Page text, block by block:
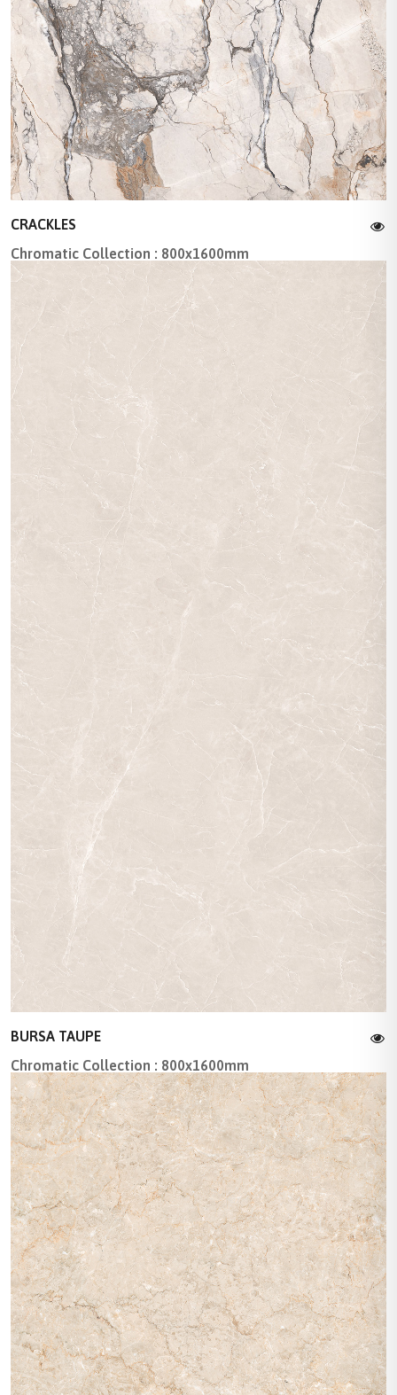
CRACKLES
Chromatic Collection : 800x1600mm
BURSA TAUPE
Chromatic Collection : 800x1600mm